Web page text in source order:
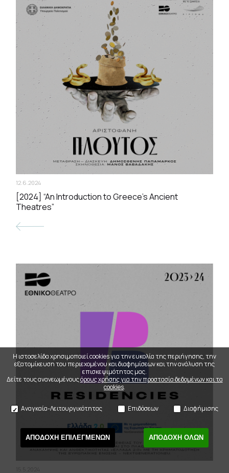
12.6.2024
[2024] “An Introduction to Greece’s Ancient
Theatres”
15.5.2024
Η ιστοσελίδα χρησιμοποιεί cookies για την ευκολία της περιήγησης, την
εξατομίκευση του περιεχομένου και διαφημίσεων και την ανάλυση της
επισκεψιμότητας μας.
Δείτε τους ανανεωμένουςόρους χρήσης για την προστασία δεδομένων και τα
cookies.
Αναγκαία-Λειτουργικότητας Επιδόσεων Διαφήμισης
ΑΠΟΔΟΧΗ ΕΠΙΛΕΓΜΕΝΩΝ ΑΠΟΔΟΧΗ ΟΛΩΝ